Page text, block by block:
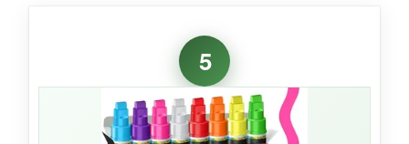
The color range here is seriously inspiring. I
used a bright red for the stripes, then a softer
red for shadow effect-it gave the flag a 3D look
that wowed everyone. The markers are
chunkier than expected, so they’re comfy to
5